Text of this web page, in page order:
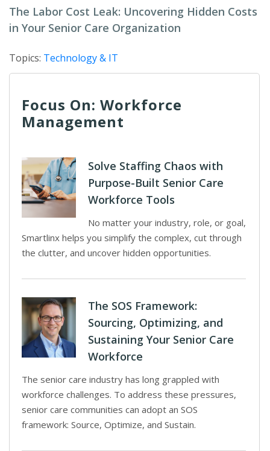
The Labor Cost Leak: Uncovering Hidden Costs
in Your Senior Care Organization
Topics: Technology & IT
Focus On: Workforce
Management
Solve Staffing Chaos with
Purpose-Built Senior Care
Workforce Tools
No matter your industry, role, or goal,
Smartlinx helps you simplify the complex, cut through
the clutter, and uncover hidden opportunities.
The SOS Framework:
Sourcing, Optimizing, and
Sustaining Your Senior Care
Workforce
The senior care industry has long grappled with
workforce challenges. To address these pressures,
senior care communities can adopt an SOS
framework: Source, Optimize, and Sustain.